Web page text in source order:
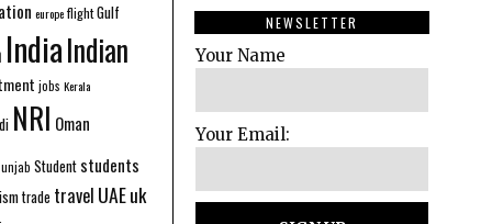
europeflightGulf
IndiaIndian
jobs Kerala
NRI Oman
Student students
trade travel UAEuk
NEWSLETTER
Your Name
Your Email: